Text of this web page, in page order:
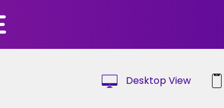
Desktop View